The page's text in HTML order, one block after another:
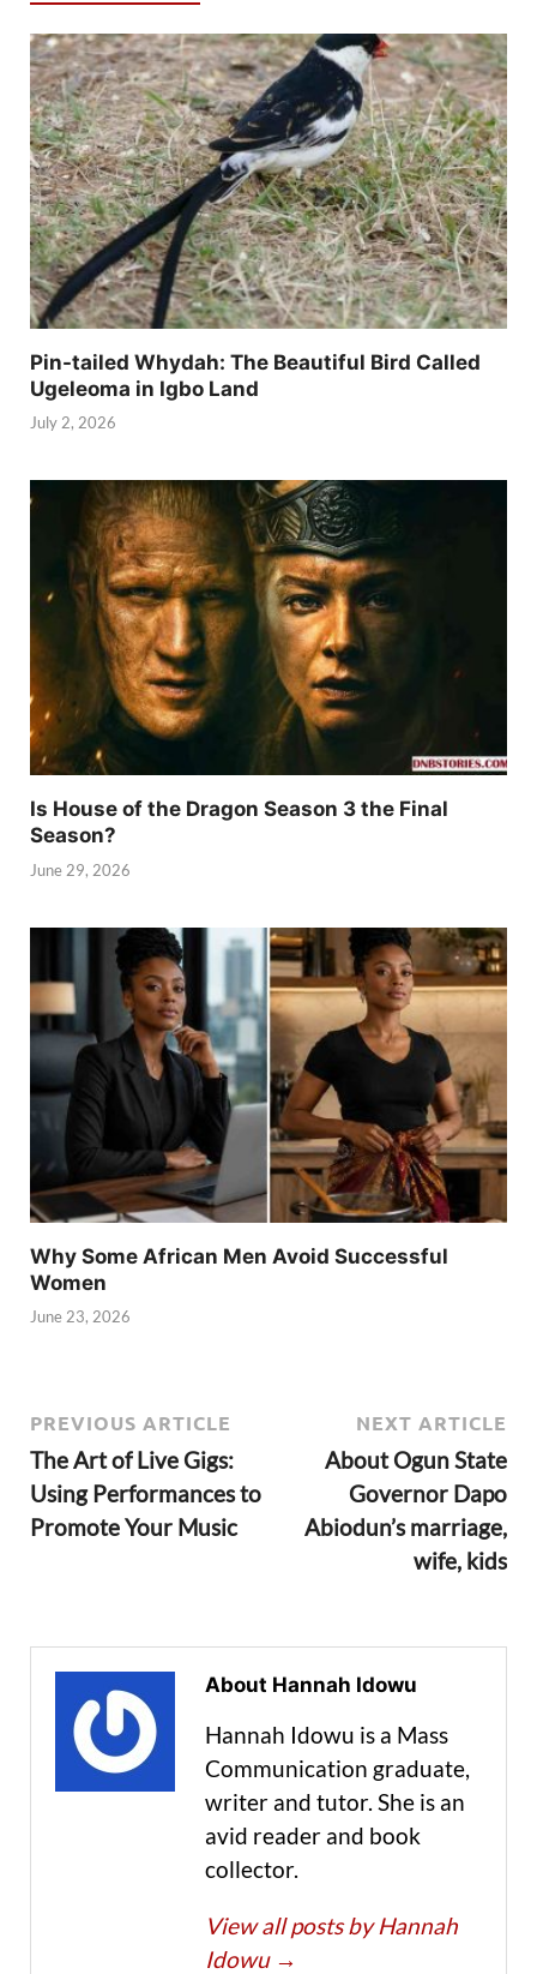
Pin-tailed Whydah: The Beautiful Bird Called
Ugeleoma in Igbo Land
July 2, 2026
Is House of the Dragon Season 3 the Final
Season?
June 29, 2026
Why Some African Men Avoid Successful
Women
June 23, 2026
PREVIOUS ARTICLE
The Art of Live Gigs:
Using Performances to
Promote Your Music
NEXT ARTICLE
About Ogun State
Governor Dapo
Abiodun’s marriage,
wife, kids
About Hannah Idowu
Hannah Idowu is a Mass
Communication graduate,
writer and tutor. She is an
avid reader and book
collector.
View all posts by Hannah
Idowu →